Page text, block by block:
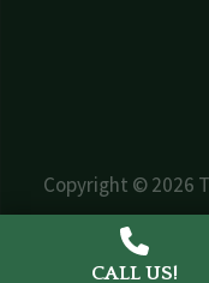
Copyright © 2026
Web
CALL US!